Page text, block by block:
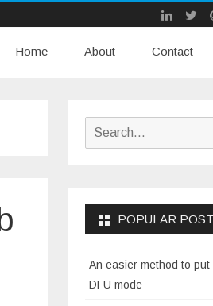
to
Home About Contact
Search
POPULAR
An easier method to put
DFU mode